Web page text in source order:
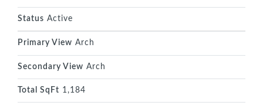
Status Active
Primary View Arch
Secondary View Arch
Total SqFt 1,184